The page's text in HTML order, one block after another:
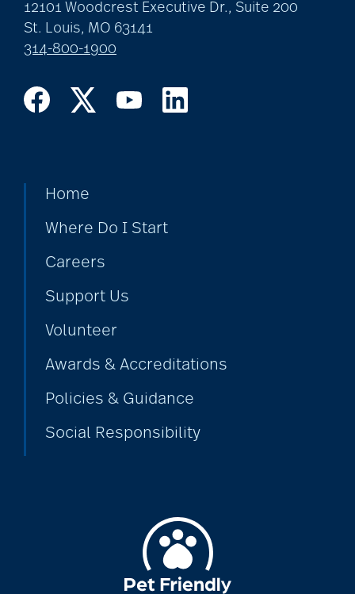
art therapy
Artificial Intelligence
assisted living
assistive devices
at-home care
autumn activities
12101 Woodcrest Executive Dr., Suite 200
St. Louis, MO 63141
314-800-1900
Home
Where Do I Start
Careers
Support Us
Volunteer
Awards & Accreditations
Policies & Guidance
Social Responsibility